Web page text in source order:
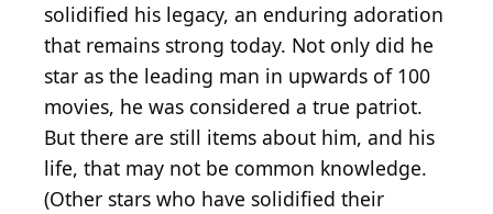
solidified his legacy, an enduring adoration
that remains strong today. Not only did he
star as the leading man in upwards of 100
movies, he was considered a true patriot.
But there are still items about him, and his
life, that may not be common knowledge.
(Other stars who have solidified their